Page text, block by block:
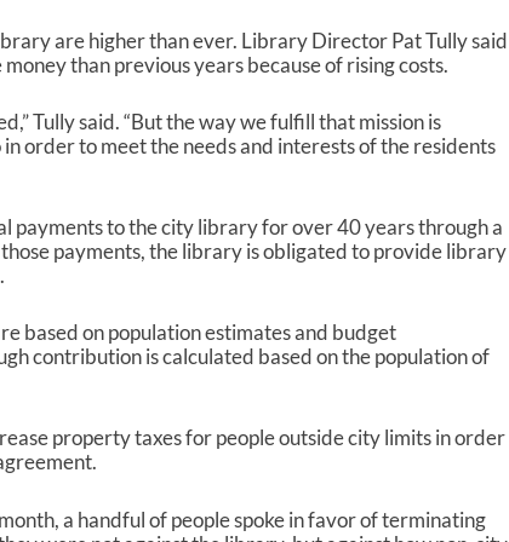
are higher than ever. Library Director Pat Tully said
than previous years because of rising costs.
Tully said. “But the way we fulfill that mission is
order to meet the needs and interests of the residents
payments to the city library for over 40 years through a
payments, the library is obligated to provide library
based on population estimates and budget
contribution is calculated based on the population of
property taxes for people outside city limits in order
a handful of people spoke in favor of terminating